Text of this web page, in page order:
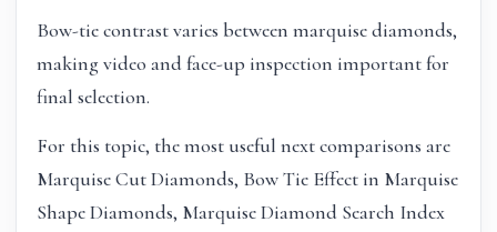
Bow-tie contrast varies between marquise diamonds,
making video and face-up inspection important for
final selection.
For this topic, the most useful next comparisons are
Marquise Cut Diamonds, Bow Tie Effect in Marquise
Shape Diamonds, Marquise Diamond Search Index